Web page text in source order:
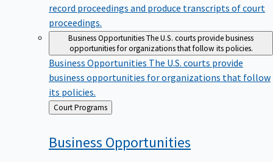
record proceedings and produce transcripts of court
proceedings.
Business OpportunitiesThe U.S. courts provide business
opportunities for organizations that follow its policies.
Business Opportunities The U.S. courts provide
business opportunities for organizations that follow
its policies.
Back
to
Court Programs
Business Opportunities